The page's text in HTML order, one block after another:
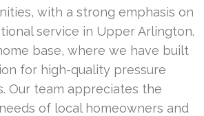
with a strong emphasis on
service in Upper Arlington.
base, where we have built
for high-quality pressure
Our team appreciates the
of local homeowners and